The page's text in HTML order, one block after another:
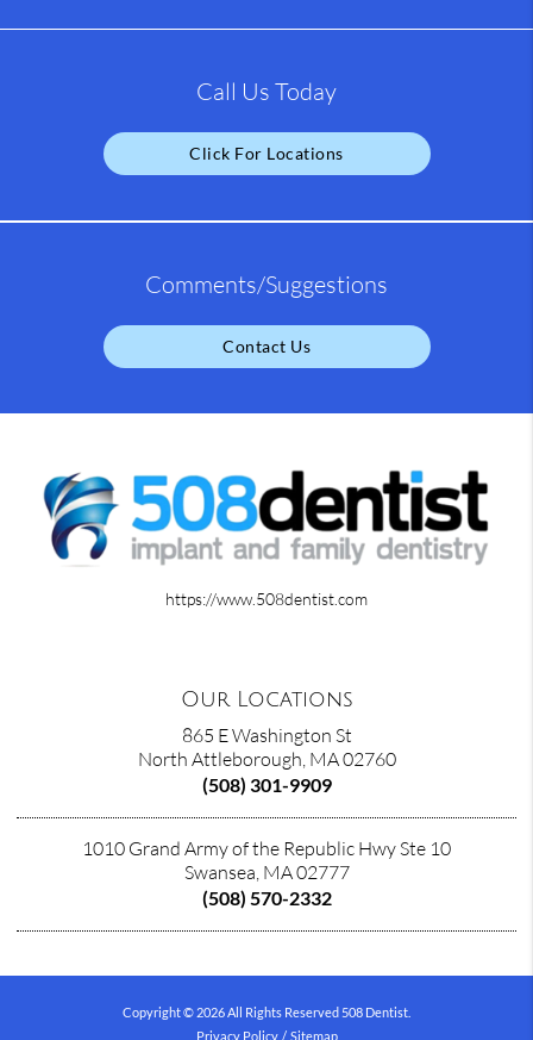
Call Us Today
Click For Locations
Comments/Suggestions
Contact Us
https://www.508dentist.com
Our Locations
865 E Washington St
North Attleborough, MA 02760
(508) 301-9909
1010 Grand Army of the Republic Hwy Ste 10
Swansea, MA 02777
(508) 570-2332
Copyright © 2026 All Rights Reserved 508 Dentist.
Privacy Policy / Sitemap